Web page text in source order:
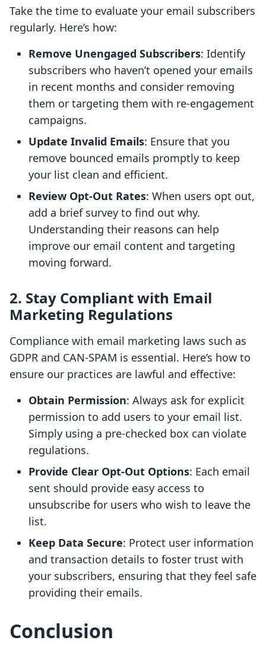
Take the time to evaluate your email subscribers
regularly. Here’s how:
Remove Unengaged Subscribers: Identify
subscribers who haven’t opened your emails
in recent months and consider removing
them or targeting them with re-engagement
campaigns.
Update Invalid Emails: Ensure that you
remove bounced emails promptly to keep
your list clean and efficient.
Review Opt-Out Rates: When users opt out,
add a brief survey to find out why.
Understanding their reasons can help
improve our email content and targeting
moving forward.
2. Stay Compliant with Email
Marketing Regulations
Compliance with email marketing laws such as
GDPR and CAN-SPAM is essential. Here’s how to
ensure our practices are lawful and effective:
Obtain Permission: Always ask for explicit
permission to add users to your email list.
Simply using a pre-checked box can violate
regulations.
Provide Clear Opt-Out Options: Each email
sent should provide easy access to
unsubscribe for users who wish to leave the
list.
Keep Data Secure: Protect user information
and transaction details to foster trust with
your subscribers, ensuring that they feel safe
providing their emails.
Conclusion